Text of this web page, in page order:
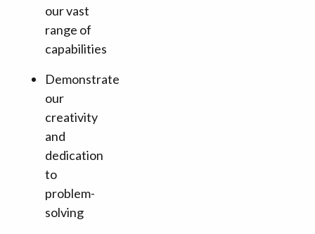
our vast
range of
capabilities
Demonstrate
our
creativity
and
dedication
to
problem-
solving